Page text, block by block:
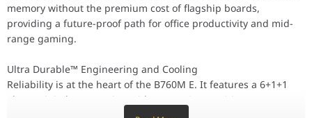
Why the GIGABYTE B760M E Stands Out
LGA 1700 Native: Fully compatible with Intel 14th, 13th, and 12th
DDR5 Optimized: Access the latest memory technology for
Dual NVMe PCIe 4.0 M.2: High-speed storage slots for a clutter-
Ultra Durable Construction: Anti-Sulfur resistors and solid
CPU
LGA1700 socket: Support
L3 cache varies with CPU
memory without the premium cost of flagship boards,
providing a future-proof path for office productivity and mid-
range gaming.
Ultra Durable™ Engineering and Cooling
Reliability is at the heart of the B760M E. It features a 6+1+1
Phase Digital VRM Design with Low RDS(on) MOSFETs to ensure
clean and efficient power delivery to the CPU. To maintain